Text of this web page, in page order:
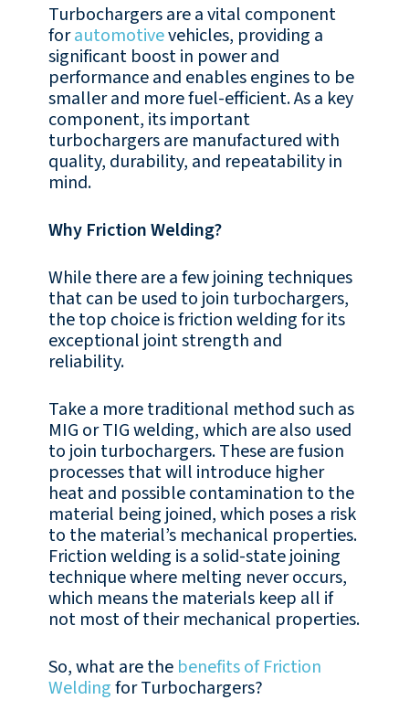
Turbochargers are a vital component
forautomotivevehicles, providing a
significant boost in power and
performance and enables engines to be
smaller and more fuel-efficient. As a key
component, its important
turbochargers are manufactured with
quality, durability, and repeatability in
mind.
Why Friction Welding?
While there are a few joining techniques
that can be used to join turbochargers,
the top choice is friction welding for its
exceptional joint strength and
reliability.
Take a more traditional method such as
MIG or TIG welding, which are also used
to join turbochargers. These are fusion
processes that will introduce higher
heat and possible contamination to the
material being joined, which poses a risk
to the material’s mechanical properties.
Friction welding is a solid-state joining
technique where melting never occurs,
which means the materials keep all if
not most of their mechanical properties.
So, what are the benefits of Friction
Weldingfor Turbochargers?